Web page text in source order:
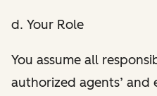
d. Your Role
You assume all
authorized agents’ and